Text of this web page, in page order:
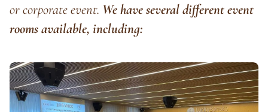
or corporate event. We have several different event
rooms available, including: